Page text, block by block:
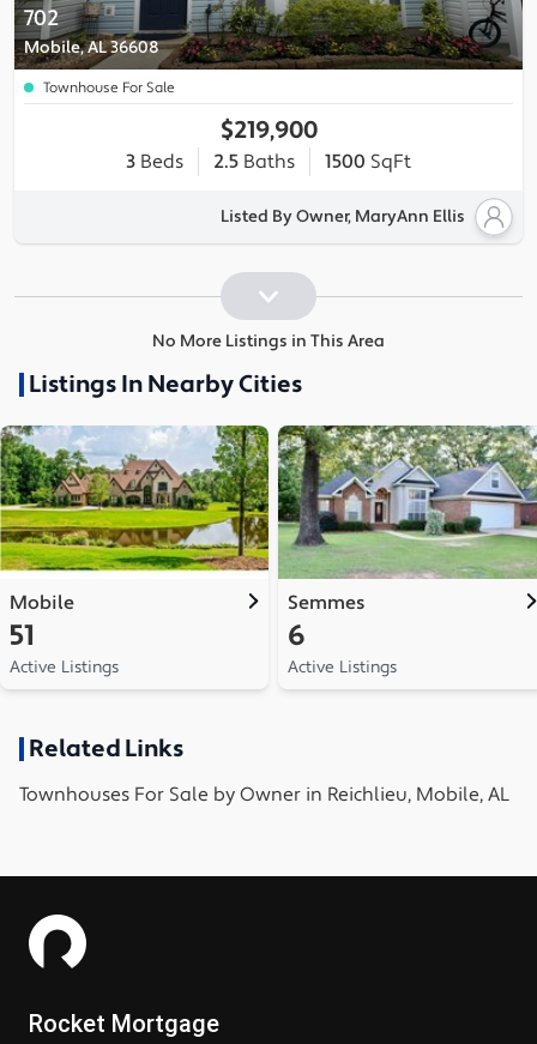
702
Mobile, AL 36608
Townhouse For Sale
$219,900
3 Beds 2.5 Baths 1500 SqFt
Listed By Owner, MaryAnn Ellis
No More Listings in This Area
Listings In Nearby Cities
Mobile
51
Active Listings
Semmes
6
Active Listings
Related Links
Townhouses For Sale by Owner in Reichlieu, Mobile, AL
Rocket Mortgage